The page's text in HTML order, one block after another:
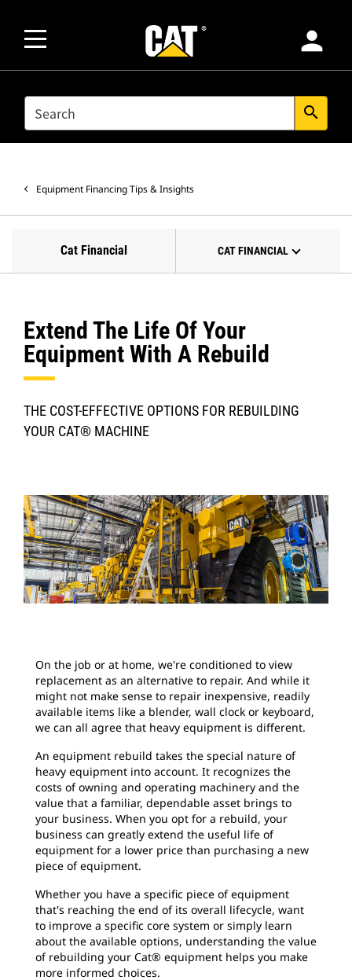
person
SEARCH search
Equipment Financing Tips & Insights
Cat Financial CAT FINANCIAL
Extend The Life Of Your
Equipment With A Rebuild
THE COST-EFFECTIVE OPTIONS FOR REBUILDING
YOUR CAT® MACHINE
On the job or at home, we're conditioned to view
replacement as an alternative to repair. And while it
might not make sense to repair inexpensive, readily
available items like a blender, wall clock or keyboard,
we can all agree that heavy equipment is different.
An equipment rebuild takes the special nature of
heavy equipment into account. It recognizes the
costs of owning and operating machinery and the
value that a familiar, dependable asset brings to
your business. When you opt for a rebuild, your
business can greatly extend the useful life of
equipment for a lower price than purchasing a new
piece of equipment.
Whether you have a specific piece of equipment
that's reaching the end of its overall lifecycle, want
to improve a specific core system or simply learn
about the available options, understanding the value
of rebuilding your Cat® equipment helps you make
more informed choices.